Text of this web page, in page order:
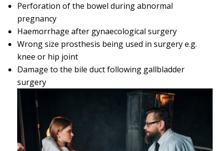
Perforation of the bowel during abnormal
pregnancy
Haemorrhage after gynaecological surgery
Wrong size prosthesis being used in surgery e.g.
knee or hip joint
Damage to the bile duct following gallbladder
surgery